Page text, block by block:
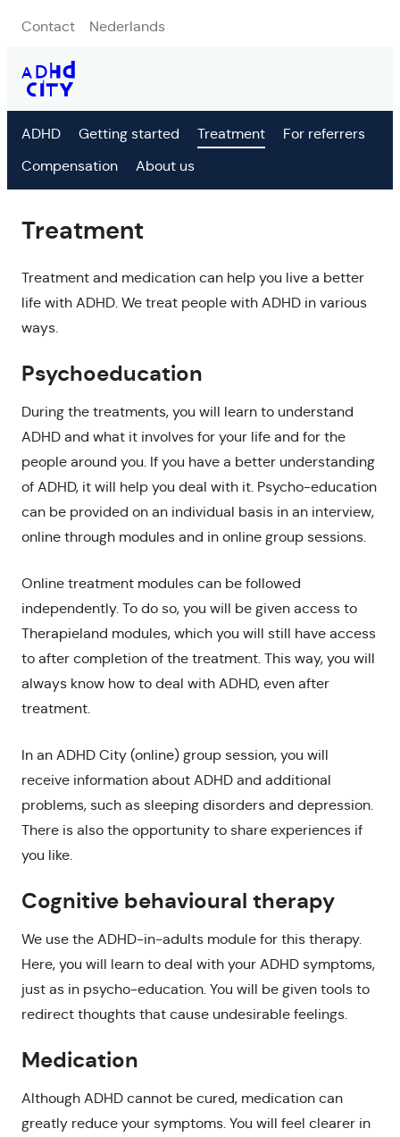
Contact Nederlands
ADHD Getting started Treatment
For referrers
Compensation
About us
Treatment
Treatment and medication can help you live a better
life with ADHD. We treat people with ADHD in various
ways.
Psychoeducation
During the treatments, you will learn to understand
ADHD and what it involves for your life and for the
people around you. If you have a better understanding
of ADHD, it will help you deal with it. Psycho-education
can be provided on an individual basis in an interview,
online through modules and in online group sessions.
Online treatment modules can be followed
independently. To do so, you will be given access to
Therapieland modules, which you will still have access
to after completion of the treatment. This way, you will
always know how to deal with ADHD, even after
treatment.
In an ADHD City (online) group session, you will
receive information about ADHD and additional
problems, such as sleeping disorders and depression.
There is also the opportunity to share experiences if
you like.
Cognitive behavioural therapy
We use the ADHD-in-adults module for this therapy.
Here, you will learn to deal with your ADHD symptoms,
just as in psycho-education. You will be given tools to
redirect thoughts that cause undesirable feelings.
Medication
Although ADHD cannot be cured, medication can
greatly reduce your symptoms. You will feel clearer in